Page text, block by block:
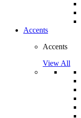
Accents
Accents
View All